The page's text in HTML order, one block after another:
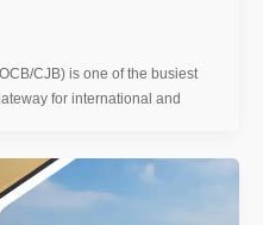
CJB) is one of the busiest
for international and